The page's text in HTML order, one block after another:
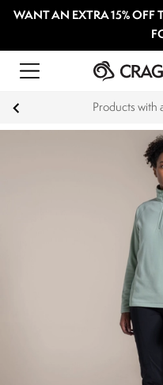
WANT AN EXTRA 15% OFF
Products with